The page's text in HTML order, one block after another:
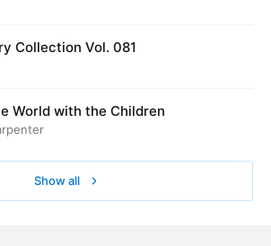
Collection Vol. 081
World with the Children
Show all